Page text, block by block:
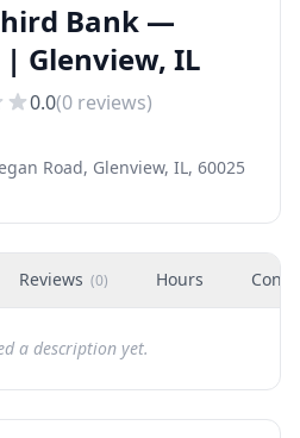
Bank —
| Glenview, IL
0.0(0 reviews)
Road, Glenview, IL, 60025
Reviews (0) Hours
a description yet.